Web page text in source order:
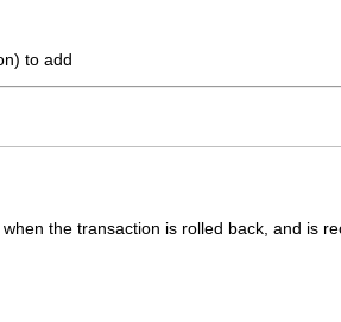
to add
the transaction is rolled back, and is